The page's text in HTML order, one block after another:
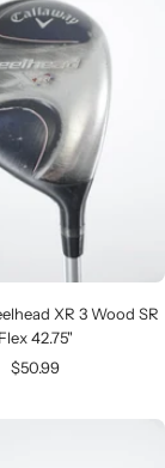
XR 3 Wood SR
Flex 42.75"
Sale
$50.99